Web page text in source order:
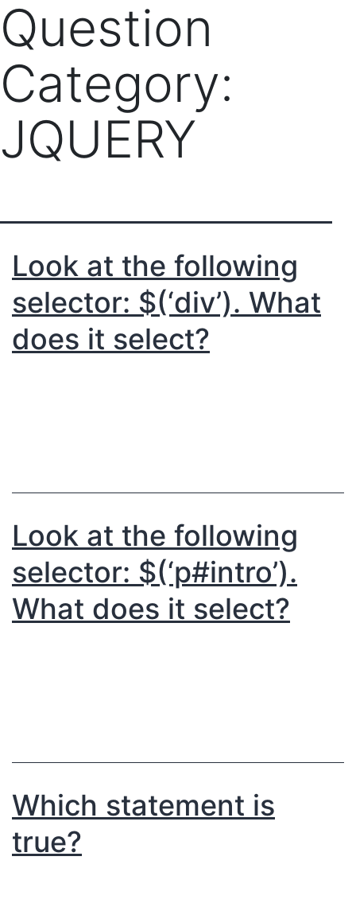
Question
Category:
JQUERY
Look at the following
selector: $(‘div’). What
does it select?
Look at the following
selector: $(‘p#intro’).
What does it select?
Which statement is
true?